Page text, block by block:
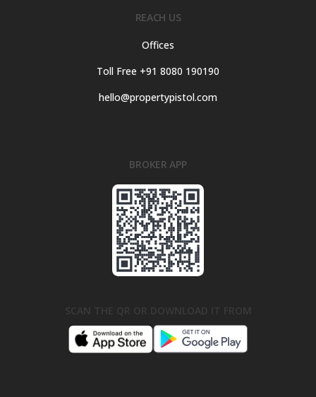
REACH US
Offices
Toll Free +91 8080 190190
hello@propertypistol.com
BROKER APP